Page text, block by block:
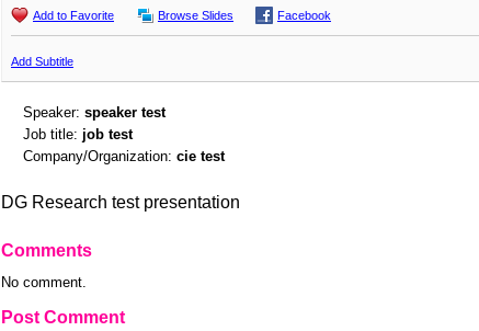
Add to Favorite Browse Slides Facebook
Add Subtitle
Speaker: speaker test
Job title: job test
Company/Organization: cie test
DG Research test presentation
Comments
No comment.
Post Comment